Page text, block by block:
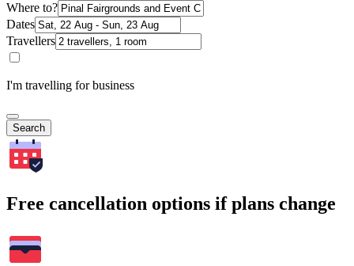
Where to?
Dates
Travellers
I'm travelling for business
Search
Free cancellation options if plans change